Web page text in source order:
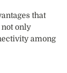
that
only
among